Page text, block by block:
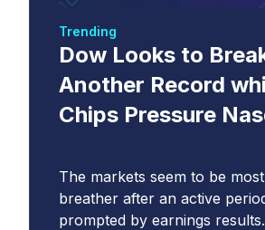
Dow Looks to
Another Record
Chips Pressure
Trending
The markets seem to be
breather after an active
prompted by earnings